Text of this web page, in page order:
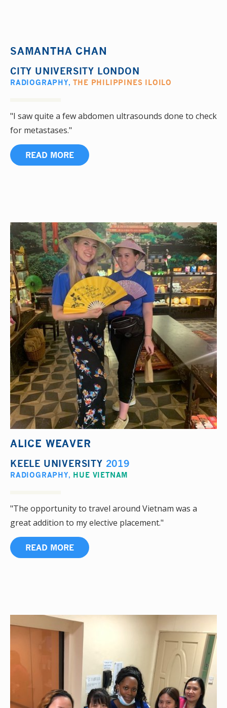
SAMANTHA CHAN
CITY UNIVERSITY LONDON
RADIOGRAPHY,THE PHILIPPINES ILOILO
"I saw quite a few abdomen ultrasounds done to check
for metastases."
READ MORE
ALICE WEAVER
KEELE UNIVERSITY 2019
RADIOGRAPHY, HUE VIETNAM
"The opportunity to travel around Vietnam was a
great addition to my elective placement."
READ MORE